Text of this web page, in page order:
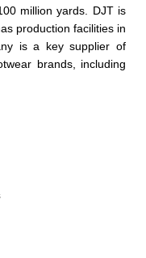
million yards. DJT is
production facilities in
is a key supplier of
brands, including